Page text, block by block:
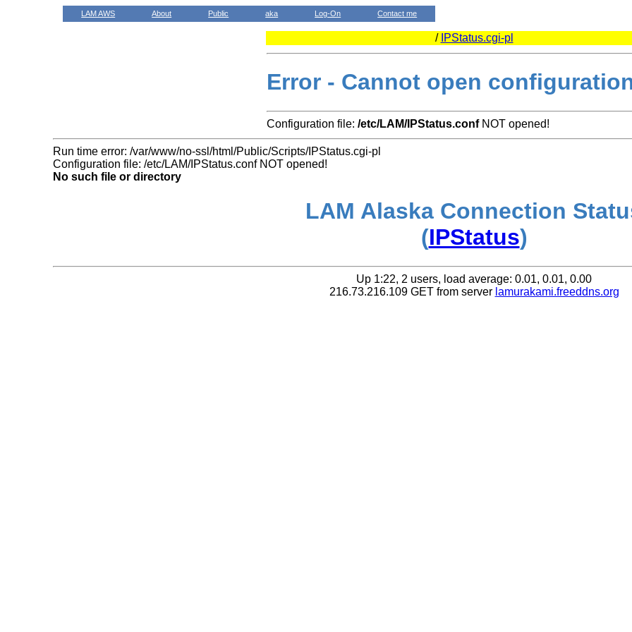
LAM AWS About Public aka Log-On Contact me
/ IPStatus.cgi-pl
Error - Cannot open
Configuration file: /etc/LAM/IPStatus.confNOT opened!
Run time error: /var/www/no-ssl/html/Public/Scripts/IPStatus.cgi-pl
Configuration file: /etc/LAM/IPStatus.conf NOT opened!
No such file or directory
LAM Alaska Connection
(IPStatus)
Up 1:22, 2 users, load average: 0.01, 0.01, 0.00
216.73.216.109 GET from server lamurakami.freeddns.org